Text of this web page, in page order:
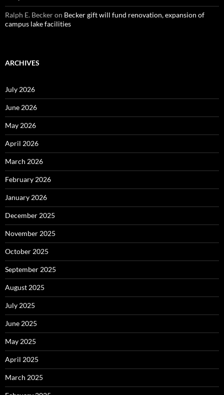
Ralph E. Beckeron Becker gift will fund renovation, expansion of
campus lake facilities
ARCHIVES
July 2026
June 2026
May 2026
April 2026
March 2026
February 2026
January 2026
December 2025
November 2025
October 2025
September 2025
August 2025
July 2025
June 2025
May 2025
April 2025
March 2025